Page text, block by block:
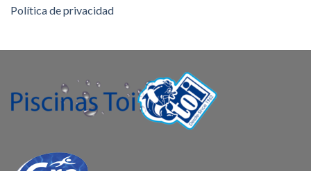
Política de privacidad